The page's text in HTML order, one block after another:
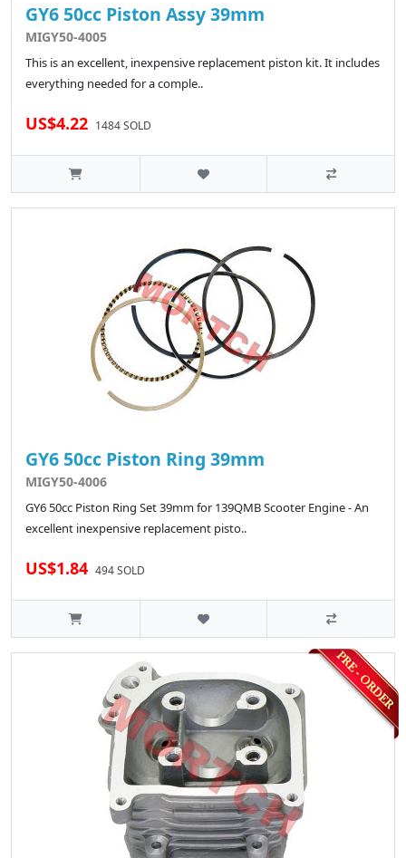
GY6 50cc Piston Assy 39mm
MIGY50-4005
This is an excellent, inexpensive replacement piston kit. It includes
everything needed for a comple..
US$4.22 1484 SOLD
GY6 50cc Piston Ring 39mm
MIGY50-4006
GY6 50cc Piston Ring Set 39mm for 139QMB Scooter Engine - An
excellent inexpensive replacement pisto..
US$1.84 494 SOLD